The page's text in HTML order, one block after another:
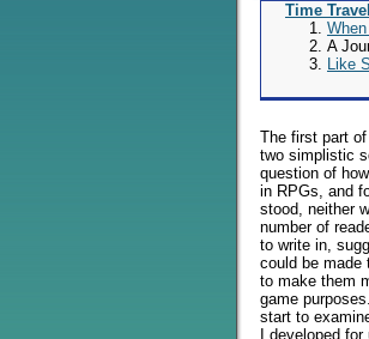
Time
A
Like
The first part
two simplistic
question of
in RPGs, and
stood, neither
number of
to write in,
could be made
to make them
game
start to
I developed